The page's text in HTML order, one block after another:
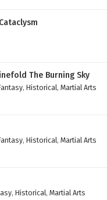
to Dragon Palace
Dragon Palace
to Dragon Palace
The Burning Sky
, Historical, Martial Arts
, Historical, Martial Arts
, Historical, Martial Arts